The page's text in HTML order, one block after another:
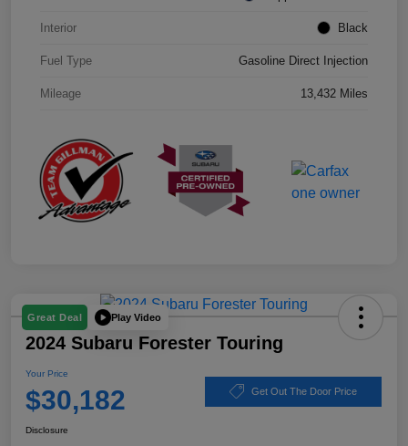
Interior Black
Fuel Type Gasoline Direct Injection
Mileage 13,432 Miles
Great Deal Play Video
2024 Subaru Forester Touring
Your Price
$30,182 Get Out The Door Price
Disclosure